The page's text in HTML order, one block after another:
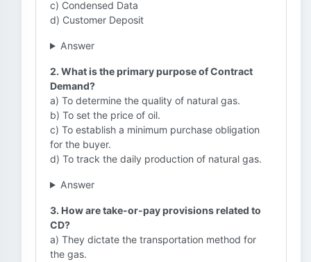
c) Condensed Data
d) Customer Deposit
Answer
2. What is the primary purpose of Contract
Demand?
a) To determine the quality of natural gas.
b) To set the price of oil.
c) To establish a minimum purchase obligation
for the buyer.
d) To track the daily production of natural gas.
Answer
3. How are take-or-pay provisions related to
CD?
a) They dictate the transportation method for
the gas.